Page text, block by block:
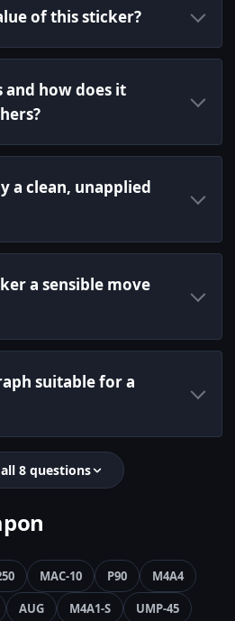
of this sticker?
and how does it
a clean, unapplied
a sensible move
suitable for a
8 questions
MAC-10 P90
M4A4
AUG M4A1-S UMP-45